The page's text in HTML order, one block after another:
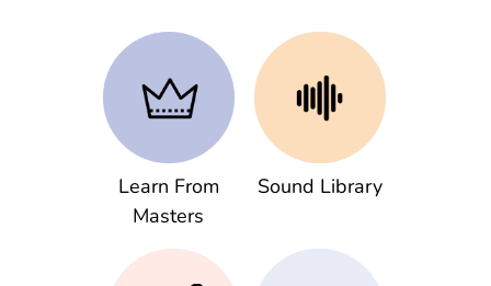
Learn From
Masters
Sound Library